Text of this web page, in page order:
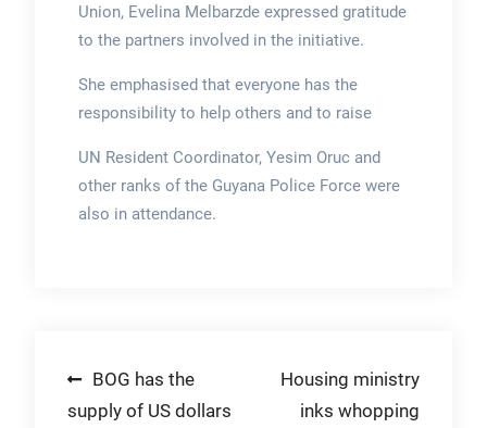
Union, Evelina Melbarzde expressed gratitude
to the partners involved in the initiative.
She emphasised that everyone has the
responsibility to help others and to raise
UN Resident Coordinator, Yesim Oruc and
other ranks of the Guyana Police Force were
also in attendance.
Post
navigation
BOG has the
supply of US dollars
Housing ministry
inks whopping